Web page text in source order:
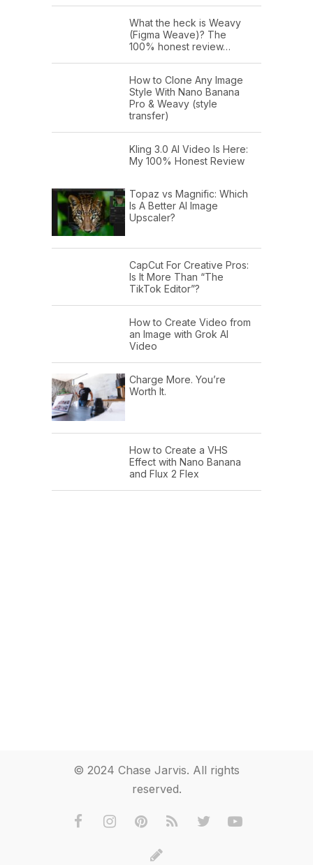
What the heck is Weavy
(Figma Weave)? The
100% honest review…
How to Clone Any Image
Style With Nano Banana
Pro & Weavy (style
transfer)
Kling 3.0 AI Video Is Here:
My 100% Honest Review
Topaz vs Magnific: Which
Is A Better AI Image
Upscaler?
CapCut For Creative Pros:
Is It More Than “The
TikTok Editor”?
How to Create Video from
an Image with Grok AI
Video
Charge More. You’re
Worth It.
How to Create a VHS
Effect with Nano Banana
and Flux 2 Flex
© 2024 Chase Jarvis. All rights
reserved.